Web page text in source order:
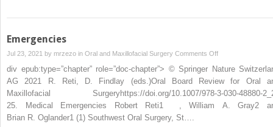
Emergencies
Jul 23, 2021 by mrzezo in Oral and Maxillofacial Surgery Comments Offon
Emergencies
div epub:type=”chapter” role=”doc-chapter”> © Springer Nature
AG 2021 R. Reti, D. Findlay (eds.)Oral Board Review for Oral
Maxillofacial Surgeryhttps://doi.org/10.1007/978-3-030-48880-
25. Medical Emergencies Robert Reti1 , William A. Gray2
Brian R. Oglander1 (1) Southwest Oral Surgery, St….